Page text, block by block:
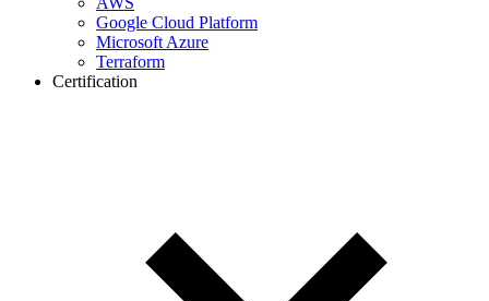
Google Cloud Platform
Microsoft Azure
Terraform
Certification